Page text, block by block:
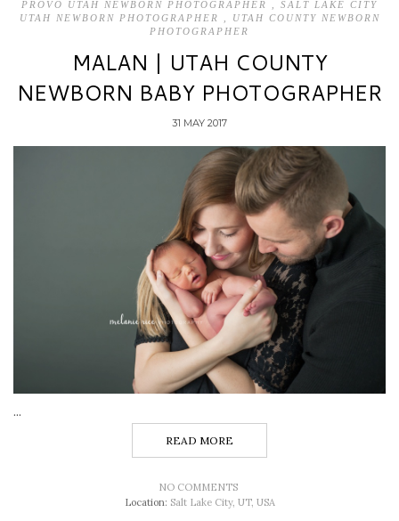
PROVO UTAH NEWBORN PHOTOGRAPHER
SALT LAKE CITY
UTAH NEWBORN PHOTOGRAPHER
UTAH COUNTY NEWBORN
PHOTOGRAPHER
MALAN | UTAH COUNTY
NEWBORN BABY PHOTOGRAPHER
31 MAY 2017
...
READ MORE
NO COMMENTS
Location: Salt Lake City, UT, USA